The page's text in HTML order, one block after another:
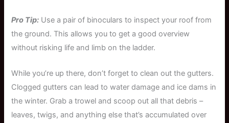
Pro Tip: Use a pair of binoculars to inspect your roof from
the ground. This allows you to get a good overview
without risking life and limb on the ladder.
While you’re up there, don’t forget to clean out the gutters.
Clogged gutters can lead to water damage and ice dams in
the winter. Grab a trowel and scoop out all that debris –
leaves, twigs, and anything else that’s accumulated over